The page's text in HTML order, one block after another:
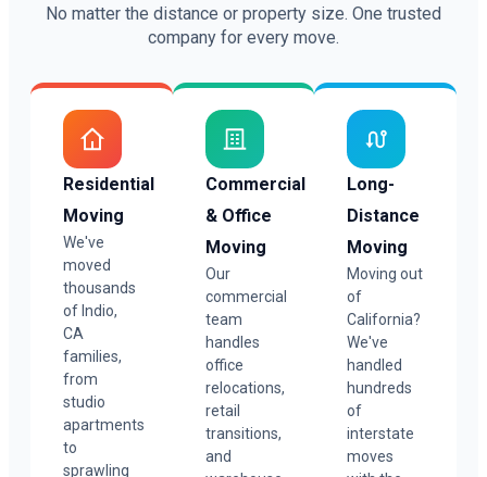
No matter the distance or property size. One trusted
company for every move.
Residential
Moving
We've
moved
thousands
of Indio,
CA
families,
from
studio
apartments
to
sprawling
Commercial
& Office
Moving
Our
commercial
team
handles
office
relocations,
retail
transitions,
and
Long-
Distance
Moving
Moving out
of
California?
We've
handled
hundreds
of
interstate
moves